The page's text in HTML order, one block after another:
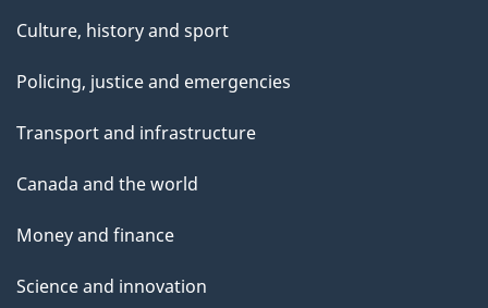
Culture, history and sport
Policing, justice and emergencies
Transport and infrastructure
Canada and the world
Money and finance
Science and innovation